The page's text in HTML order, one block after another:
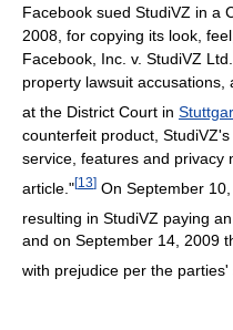
Facebook sued StudiVZ in a
2008, for copying its look,
Facebook, Inc. v. StudiVZ
property lawsuit accusations,
at the District Court in
counterfeit product,
service, features and privacy
article."[13] On September
resulting in StudiVZ paying
and on September 14, 2009
with prejudice per the parties'